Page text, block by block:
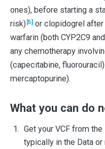
ones), before starting a
risk)[5] or clopidogrel
warfarin (both CYP2C9
any chemotherapy
(capecitabine,
mercaptopurine).
What you can do
Get your VCF from
typically in the Data